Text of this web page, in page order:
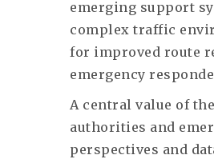
emerging support
complex traffic
for improved route
emergency
A central value of
authorities and
perspectives and